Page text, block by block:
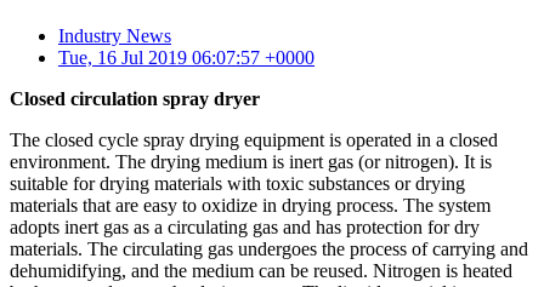
Industry News
Tue, 16 Jul 2019 06:07:57 +0000
Closed circulation spray dryer
The closed cycle spray drying equipment is operated in a closed
environment. The drying medium is inert gas (or nitrogen). It is
suitable for drying materials with toxic substances or drying
materials that are easy to oxidize in drying process. The system
adopts inert gas as a circulating gas and has protection for dry
materials. The circulating gas undergoes the process of carrying and
dehumidifying, and the medium can be reused. Nitrogen is heated